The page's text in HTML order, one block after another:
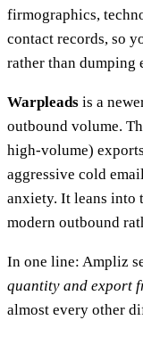
firmographics,
contact records, so
rather than dumping
Warpleads is a
outbound volume.
high-volume)
aggressive cold
anxiety. It leans into
modern outbound
In one line: Ampliz
quantity and export
almost every other